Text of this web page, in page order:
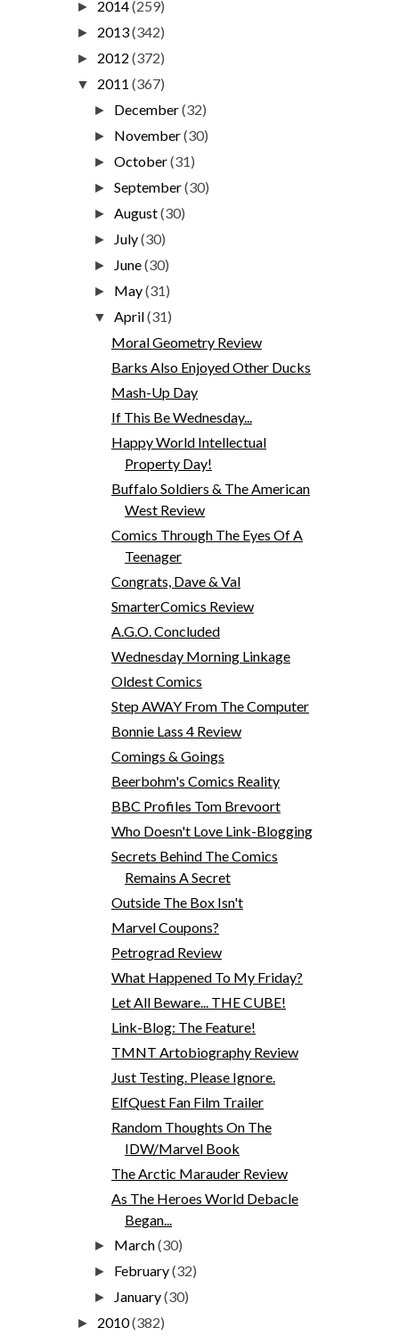
► 2014(259)
► 2013(342)
► 2012 (372)
▼ 2011 (367)
► December(32)
► November(30)
►October(31)
►September(30)
►August(30)
► July(30)
► June(30)
► May(31)
▼April(31)
Moral Geometry Review
Barks Also Enjoyed Other Ducks
Mash-Up Day
If This Be Wednesday...
Happy World Intellectual
Property Day!
Buffalo Soldiers & The American
West Review
Comics Through The Eyes Of A
Teenager
Congrats, Dave & Val
SmarterComics Review
A.G.O. Concluded
Wednesday Morning Linkage
Oldest Comics
Step AWAY From The Computer
Bonnie Lass 4 Review
Comings & Goings
Beerbohm's Comics Reality
BBC Profiles Tom Brevoort
Who Doesn't Love Link-Blogging
Secrets Behind The Comics
Remains A Secret
Outside The Box Isn't
Marvel Coupons?
Petrograd Review
What Happened To My Friday?
Let All Beware... THE CUBE!
Link-Blog: The Feature!
TMNT Artobiography Review
Just Testing. Please Ignore.
ElfQuest Fan Film Trailer
Random Thoughts On The
IDW/Marvel Book
The Arctic Marauder Review
As The Heroes World Debacle
Began...
► March(30)
► February(32)
► January(30)
► 2010(382)